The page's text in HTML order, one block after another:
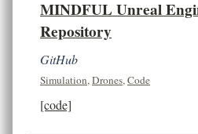
MINDFUL Unreal
Repository
GitHub
Simulation, Drones, Code
[code]